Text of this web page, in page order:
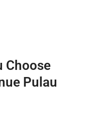
Choose
Pulau